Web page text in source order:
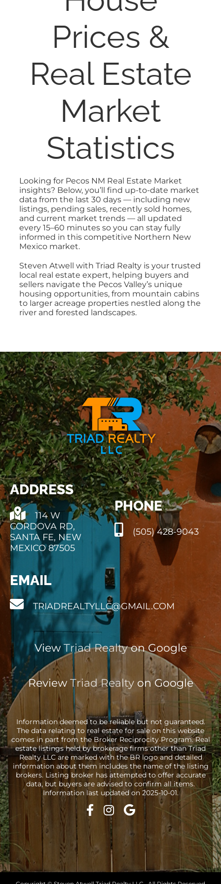
PROPERTY MANAGEMENT
RESOURCES
ABOUT
Prices &
Real Estate
Market
Statistics
Looking for Pecos NM Real Estate Market
insights? Below, you’ll find up-to-date market
data from the last 30 days — including new
listings, pending sales, recently sold homes,
and current market trends — all updated
every 15–60 minutes so you can stay fully
informed in this competitive Northern New
Mexico market.
Steven Atwell with Triad Realty is your trusted
local real estate expert, helping buyers and
sellers navigate the Pecos Valley’s unique
housing opportunities, from mountain cabins
to larger acreage properties nestled along the
river and forested landscapes.
ADDRESS
114 W
CORDOVA RD,
SANTA FE, NEW
MEXICO 87505
PHONE
(505) 428-9043
EMAIL
TRIADREALTYLLC@GMAIL.COM
ViewTriad Realtyon Google
Review Triad Realtyon Google
Information deemed to be reliable but not guaranteed.
The data relating to real estate for sale on this website
comes in part from the Broker Reciprocity Program. Real
estate listings held by brokerage firms other than Triad
Realty LLC are marked with the BR logo and detailed
information about them includes the name of the listing
brokers. Listing broker has attempted to offer accurate
data, but buyers are advised to confirm all items.
Information last updated on 2025-10-01.